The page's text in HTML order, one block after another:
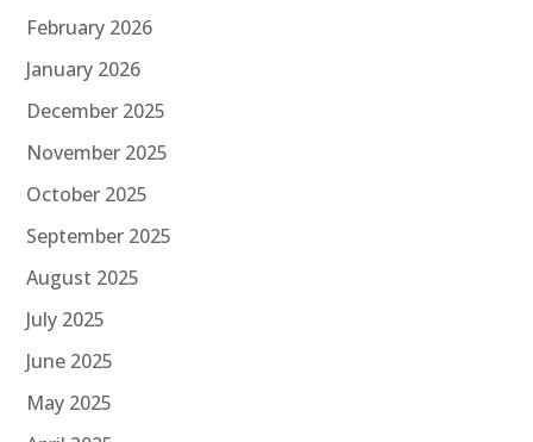
February 2026
January 2026
December 2025
November 2025
October 2025
September 2025
August 2025
July 2025
June 2025
May 2025